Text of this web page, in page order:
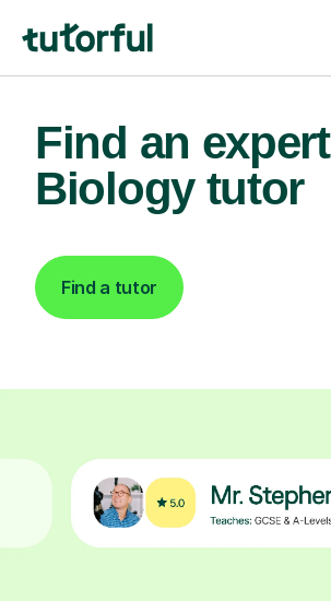
Find an expert
Biology tutor
Find a tutor